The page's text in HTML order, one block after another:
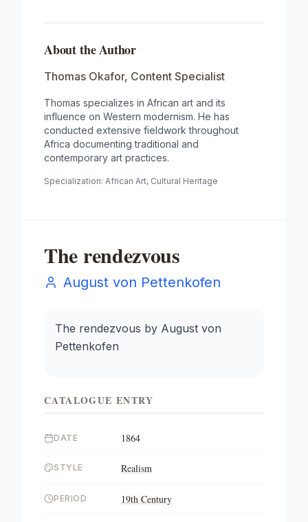
About the Author
Thomas Okafor, Content Specialist
Thomas specializes in African art and its
influence on Western modernism. He has
conducted extensive fieldwork throughout
Africa documenting traditional and
contemporary art practices.
Specialization: African Art, Cultural Heritage
The rendezvous
August von Pettenkofen
The rendezvous by August von
Pettenkofen
CATALOGUE ENTRY
DATE 1864
STYLE Realism
PERIOD 19th Century